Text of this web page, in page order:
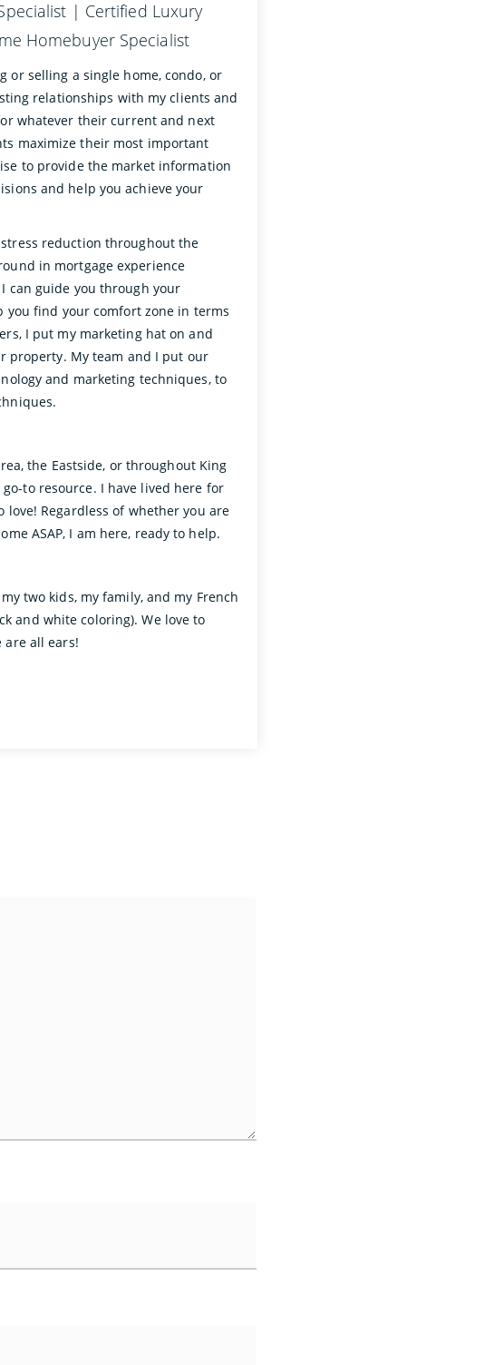
| Certified Luxury
Homebuyer Specialist
or selling a single home, condo, or
relationships with my clients and
whatever their current and next
maximize their most important
to provide the market information
and help you achieve your
reduction throughout the
in mortgage experience
can guide you through your
you find your comfort zone in terms
I put my marketing hat on and
property. My team and I put our
and marketing techniques, to
the Eastside, or throughout King
to resource. I have lived here for
Regardless of whether you are
ASAP, I am here, ready to help.
two kids, my family, and my French
and white coloring). We love to
are all ears!